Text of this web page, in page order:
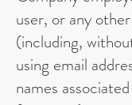
user, or any
(including,
using email
names